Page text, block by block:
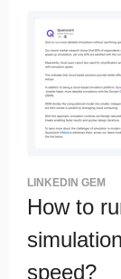
LINKEDIN GEM
How to
speed?